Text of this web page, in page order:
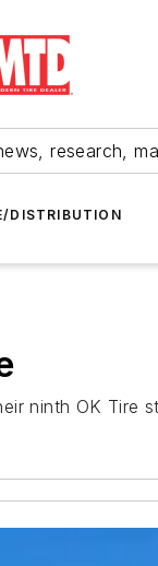
research,
DISTRIBUTION
ninth OK Tire